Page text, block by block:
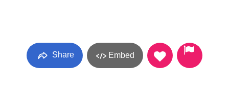
Share Embed